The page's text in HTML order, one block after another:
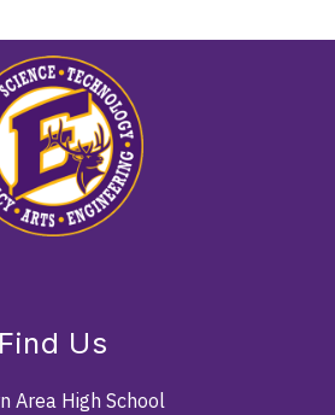
Find Us
Area High School